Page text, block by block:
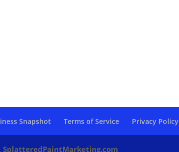
Snapshot Terms of Service Privacy Policy
SplatteredPaintMarketing.com